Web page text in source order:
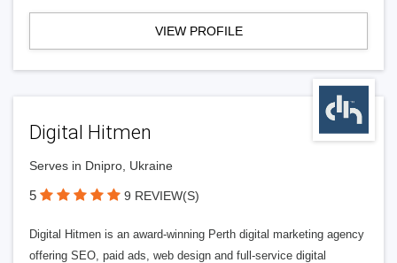
VIEW PROFILE
Digital Hitmen
Serves in Dnipro, Ukraine
5 9 REVIEW(S)
Digital Hitmen is an award-winning Perth digital marketing agency
offering SEO, paid ads, web design and full-service digital